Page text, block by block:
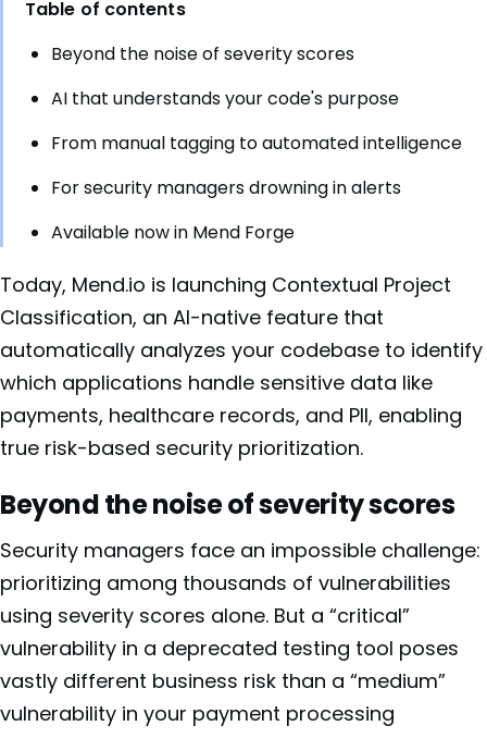
Table of contents
Beyond the noise of severity scores
AI that understands your code's purpose
From manual tagging to automated intelligence
For security managers drowning in alerts
Available now in Mend Forge
Today, Mend.io is launching Contextual Project
Classification, an AI-native feature that
automatically analyzes your codebase to identify
which applications handle sensitive data like
payments, healthcare records, and PII, enabling
true risk-based security prioritization.
Beyond the noise of severity scores
Security managers face an impossible challenge:
prioritizing among thousands of vulnerabilities
using severity scores alone. But a “critical”
vulnerability in a deprecated testing tool poses
vastly different business risk than a “medium”
vulnerability in your payment processing